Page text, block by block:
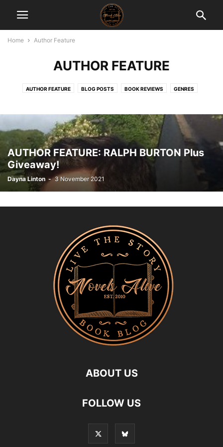
Home Author Feature
AUTHOR FEATURE
AUTHOR FEATURE BLOG POSTS BOOK REVIEWS GENRES
AUTHOR FEATURE: RALPH BURTON Plus
Giveaway!
Dayna Linton - 3 November 2021
ABOUT US
FOLLOW US